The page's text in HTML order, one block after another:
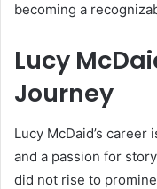
becoming a
Lucy
Journey
Lucy McDaid’s
and a passion for
did not rise to